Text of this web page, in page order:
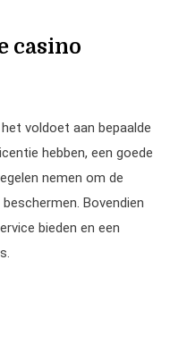
casino
voldoet aan bepaalde
hebben, een goede
nemen om de
Bovendien
bieden en een